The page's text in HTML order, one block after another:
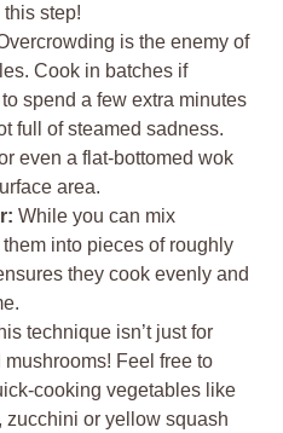
this step!
is the enemy of
Cook in batches if
to spend a few extra minutes
full of steamed sadness.
even a flat-bottomed wok
area.
While you can mix
into pieces of roughly
they cook evenly and
technique isn’t just for
Feel free to
cooking vegetables like
zucchini or yellow squash